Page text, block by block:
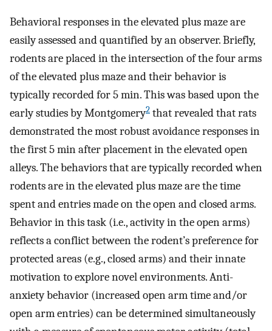
Behavioral responses in the elevated plus maze are
easily assessed and quantified by an observer. Briefly,
rodents are placed in the intersection of the four arms
of the elevated plus maze and their behavior is
typically recorded for 5 min. This was based upon the
early studies by Montgomery2 that revealed that rats
demonstrated the most robust avoidance responses in
the first 5 min after placement in the elevated open
alleys. The behaviors that are typically recorded when
rodents are in the elevated plus maze are the time
spent and entries made on the open and closed arms.
Behavior in this task (i.e., activity in the open arms)
reflects a conflict between the rodent’s preference for
protected areas (e.g., closed arms) and their innate
motivation to explore novel environments. Anti-
anxiety behavior (increased open arm time and/or
open arm entries) can be determined simultaneously